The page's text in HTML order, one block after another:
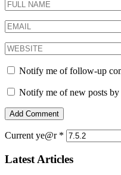
Notify me of follow-up
Notify me of new posts by
Current ye@r *
Latest Articles